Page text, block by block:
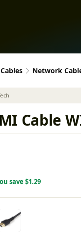
Cables Network
Cable
save $1.29